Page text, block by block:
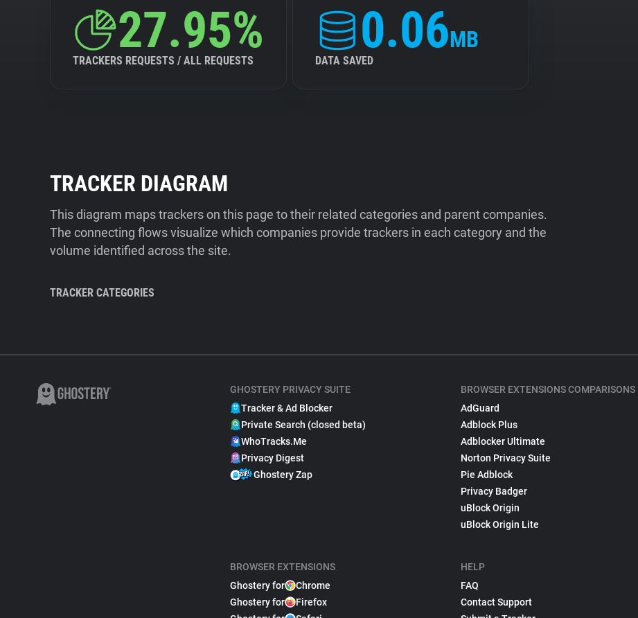
27.95%
TRACKERS REQUESTS / ALL REQUESTS
0.06MB
DATA SAVED
TRACKER DIAGRAM
This diagram maps trackers on this page to their related categories and parent companies.
The connecting flows visualize which companies provide trackers in each category and the
volume identified across the site.
TRACKER CATEGORIES
GHOSTERY PRIVACY SUITE
Tracker & Ad Blocker
Private Search (closed beta)
WhoTracks.Me
Privacy Digest
Ghostery Zap
BROWSER EXTENSIONS
Ghostery for
Chrome
Ghostery for
Firefox
BROWSER EXTENSIONS COMPARISONS
AdGuard
Adblock Plus
Adblocker Ultimate
Norton Privacy Suite
Pie Adblock
Privacy Badger
uBlock Origin
uBlock Origin Lite
HELP
FAQ
Contact Support